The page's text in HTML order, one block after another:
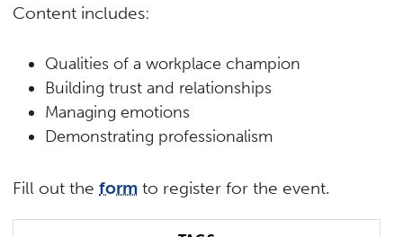
Content includes:
Qualities of a workplace champion
Building trust and relationships
Managing emotions
Demonstrating professionalism
Fill out theform to register for the event.